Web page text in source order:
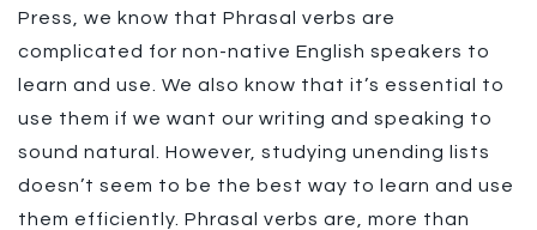
Press, we know that Phrasal verbs are
complicated for non-native English speakers to
learn and use. We also know that it’s essential to
use them if we want our writing and speaking to
sound natural. However, studying unending lists
doesn’t seem to be the best way to learn and use
them efficiently. Phrasal verbs are, more than